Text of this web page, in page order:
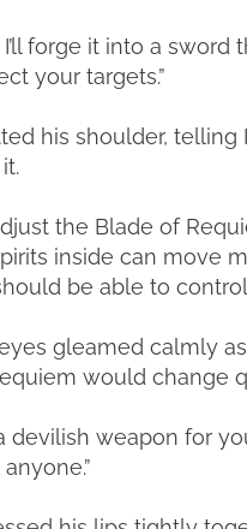
I’ll forge it into a sword
your targets.”
his shoulder, telling
the Blade of
inside can move
be able to control
eyes gleamed calmly
would change
a devilish weapon for